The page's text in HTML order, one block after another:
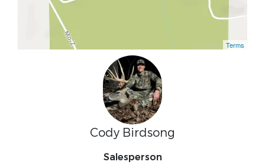
Terms
Cody Birdsong
Salesperson